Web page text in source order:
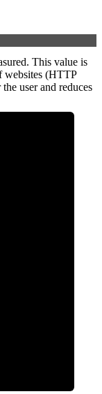
This value is
websites (HTTP
user and reduces